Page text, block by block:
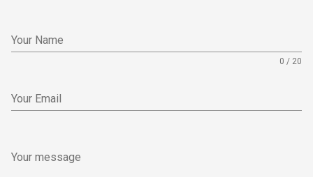
Your Name
0 / 20
Your Email
Your message